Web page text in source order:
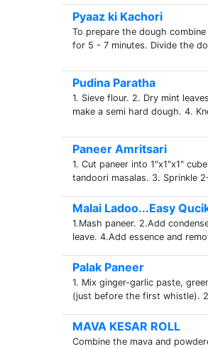
Pyaaz ki Kachori
To prepare the dough
for 5 - 7 minutes. Divide the
Pudina Paratha
1. Sieve flour. 2. Dry mint
make a semi hard dough. 4.
Paneer Amritsari
1. Cut paneer into 1"x1"x1"
tandoori masalas. 3. Sprinkle
Malai Ladoo...Easy
1.Mash paneer. 2.Add
leave. 4.Add essence and
Palak Paneer
1. Mix ginger-garlic paste,
(just before the first whistle).
MAVA KESAR ROLL
Combine the mava and